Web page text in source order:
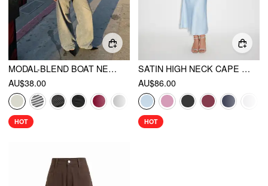
MODAL-BLEND BOAT NECK SHORT SLEEVE CUT OUT RUCHED TOP
AU$38.00
HOT
SATIN HIGH NECK CAPE SLEEVE MAXI DRESS
AU$86.00
HOT